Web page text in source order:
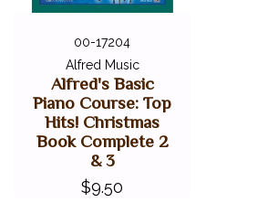
00-17204
Alfred Music
Alfred's Basic
Piano Course: Top
Hits! Christmas
Book Complete 2
& 3
$9.50